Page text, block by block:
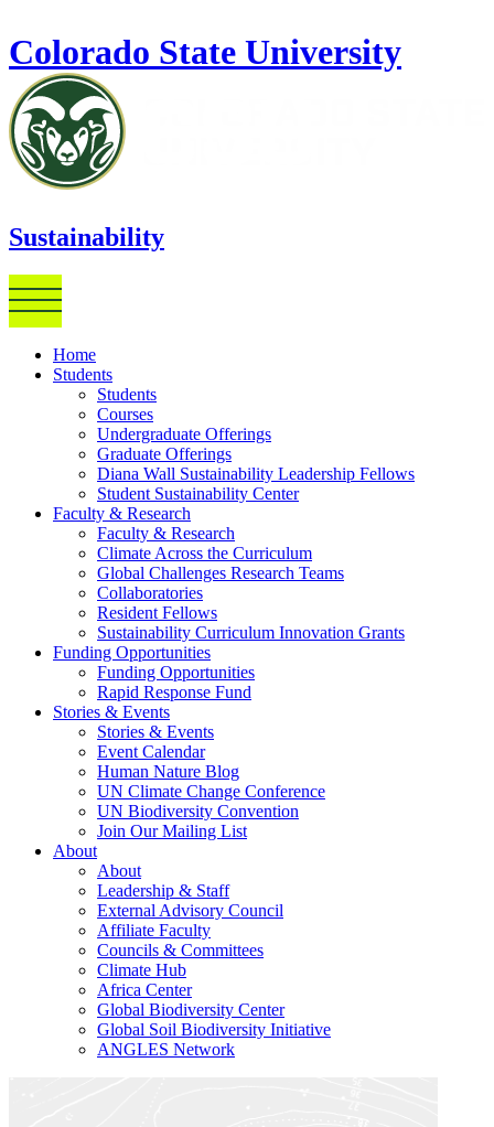
Colorado State University
Sustainability
Home
Students
Students
Courses
Undergraduate Offerings
Graduate Offerings
Diana Wall Sustainability Leadership Fellows
Student Sustainability Center
Faculty & Research
Faculty & Research
Climate Across the Curriculum
Global Challenges Research Teams
Collaboratories
Resident Fellows
Sustainability Curriculum Innovation Grants
Funding Opportunities
Funding Opportunities
Rapid Response Fund
Stories & Events
Stories & Events
Event Calendar
Human Nature Blog
UN Climate Change Conference
UN Biodiversity Convention
Join Our Mailing List
About
About
Leadership & Staff
External Advisory Council
Affiliate Faculty
Councils & Committees
Climate Hub
Africa Center
Global Biodiversity Center
Global Soil Biodiversity Initiative
ANGLES Network